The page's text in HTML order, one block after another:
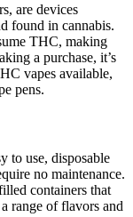
are devices
found in cannabis.
THC, making
a purchase, it’s
vapes available,
pens.
to use, disposable
no maintenance.
containers that
range of flavors and